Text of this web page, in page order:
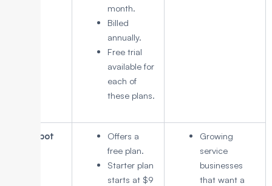
month.
Billed
annually.
Free trial
available for
each of
these plans.
HubSpot
Offers a
free plan.
Starter plan
starts at $9
Growing
service
businesses
that want a